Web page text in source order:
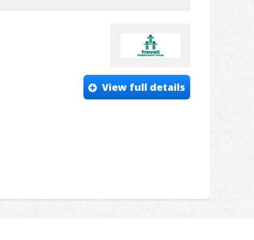
View full details